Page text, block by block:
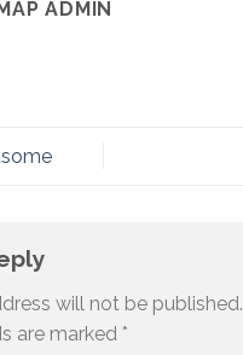
ADMIN
will not be published.
are marked *